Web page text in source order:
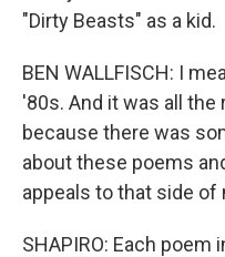
"Dirty Beasts" as a kid.
BEN WALLFISCH: I
'80s. And it was all the
because there was
about these poems
appeals to that side of
SHAPIRO: Each